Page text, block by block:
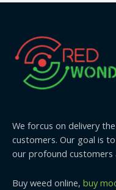
We forcus on delivery
customers. Our goal is
our profound
Buy weed online, buy